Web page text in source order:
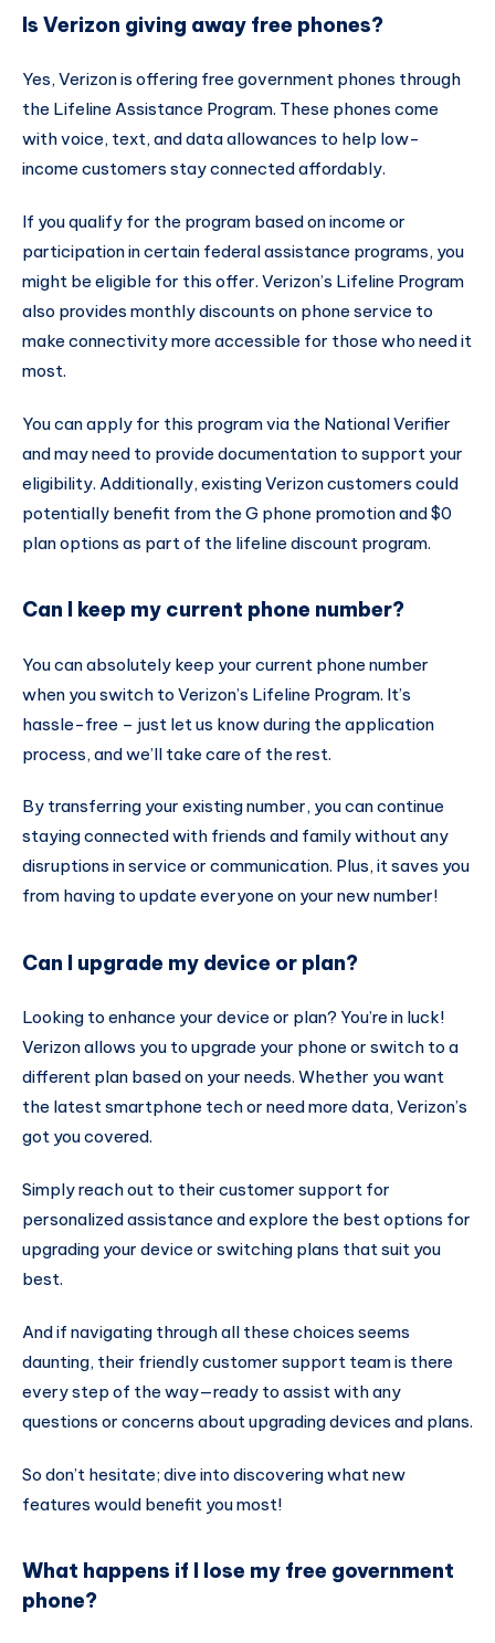
Is Verizon giving away free phones?
Yes, Verizon is offering free government phones through
the Lifeline Assistance Program. These phones come
with voice, text, and data allowances to help low-
income customers stay connected affordably.
If you qualify for the program based on income or
participation in certain federal assistance programs, you
might be eligible for this offer. Verizon’s Lifeline Program
also provides monthly discounts on phone service to
make connectivity more accessible for those who need it
most.
You can apply for this program via the National Verifier
and may need to provide documentation to support your
eligibility. Additionally, existing Verizon customers could
potentially benefit from the G phone promotion and $0
plan options as part of the lifeline discount program.
Can I keep my current phone number?
You can absolutely keep your current phone number
when you switch to Verizon’s Lifeline Program. It’s
hassle-free – just let us know during the application
process, and we’ll take care of the rest.
By transferring your existing number, you can continue
staying connected with friends and family without any
disruptions in service or communication. Plus, it saves you
from having to update everyone on your new number!
Can I upgrade my device or plan?
Looking to enhance your device or plan? You’re in luck!
Verizon allows you to upgrade your phone or switch to a
different plan based on your needs. Whether you want
the latest smartphone tech or need more data, Verizon’s
got you covered.
Simply reach out to their customer support for
personalized assistance and explore the best options for
upgrading your device or switching plans that suit you
best.
And if navigating through all these choices seems
daunting, their friendly customer support team is there
every step of the way—ready to assist with any
questions or concerns about upgrading devices and plans.
So don’t hesitate; dive into discovering what new
features would benefit you most!
What happens if I lose my free government
phone?